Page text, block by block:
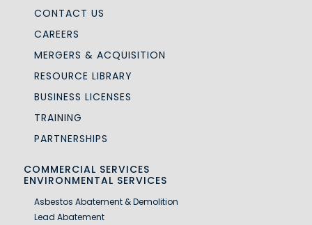
CONTACT US
CAREERS
MERGERS & ACQUISITION
RESOURCE LIBRARY
BUSINESS LICENSES
TRAINING
PARTNERSHIPS
COMMERCIAL SERVICES
ENVIRONMENTAL SERVICES
Asbestos Abatement & Demolition
Lead Abatement